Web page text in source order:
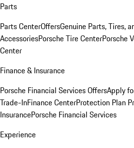
Parts
Parts CenterOffersGenuine Parts, Tires,
AccessoriesPorsche Tire CenterPorsche
Center
Finance & Insurance
Porsche Financial Services OffersApply
Trade-InFinance CenterProtection Plan
InsurancePorsche Financial Services
Experience